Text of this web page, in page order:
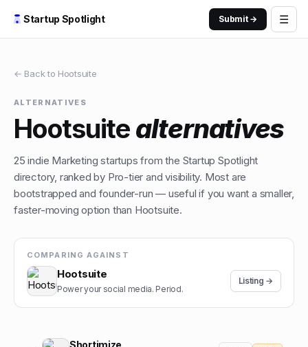
Startup Spotlight Submit → ☰
← Back to Hootsuite
ALTERNATIVES
Hootsuitealternatives
25 indie Marketing startups from the Startup Spotlight
directory, ranked by Pro-tier and visibility. Most are
bootstrapped and founder-run — useful if you want a smaller,
faster-moving option than Hootsuite.
COMPARING AGAINST
Hootsuite
Power your social media. Period.
Listing →
Shortimize